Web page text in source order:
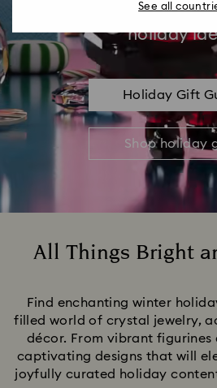
jewelry styling
holiday
Holiday Gift
Shop holiday
All Things Bright
Find enchanting winter
filled world of crystal jewelry,
décor. From vibrant figurines
captivating designs that will
joyfully curated holiday
See all